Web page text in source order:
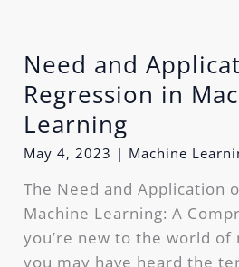
Need and
Regression in
Learning
May 4, 2023 | Machine
The Need and Application
Machine Learning: A
you’re new to the world of
you may have heard the
Need
and
Application
of
Regression
in
Machine
Learning